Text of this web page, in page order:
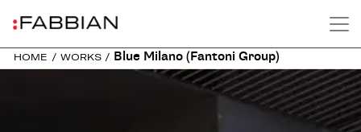
HOME / WORKS / Blue Milano (Fantoni Group)